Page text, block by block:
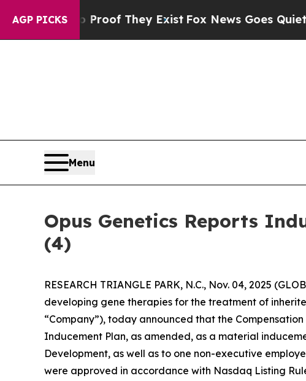
AGP PICKS
no Proof They ExistFox News Goes Quiet as
Menu
Opus Genetics Reports
(4)
RESEARCH TRIANGLE PARK, N.C., Nov. 04, 2025
developing gene therapies for the treatment of
“Company”), today announced that the
Inducement Plan, as amended, as a material
Development, as well as to one non-executive
were approved in accordance with Nasdaq Listing